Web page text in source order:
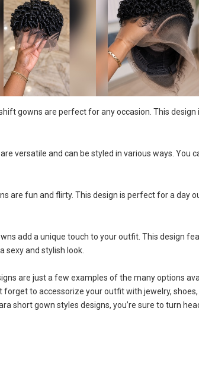
gowns are perfect for any occasion. This
versatile and can be styled in various ways. You
are fun and flirty. This design is perfect for a day
add a unique touch to your outfit. This design
sexy and stylish look.
are just a few examples of the many options
forget to accessorize your outfit with jewelry,
short gown styles designs, you’re sure to turn